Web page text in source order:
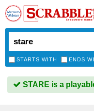
STARTS WITH ENDS
STARE is a